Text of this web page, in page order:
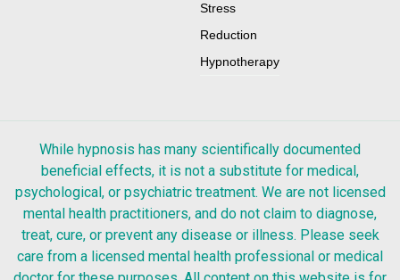
Stress
Reduction
Hypnotherapy
While hypnosis has many scientifically documented
beneficial effects, it is not a substitute for medical,
psychological, or psychiatric treatment. We are not licensed
mental health practitioners, and do not claim to diagnose,
treat, cure, or prevent any disease or illness. Please seek
care from a licensed mental health professional or medical